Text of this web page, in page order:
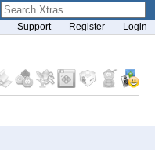
Support Register Login